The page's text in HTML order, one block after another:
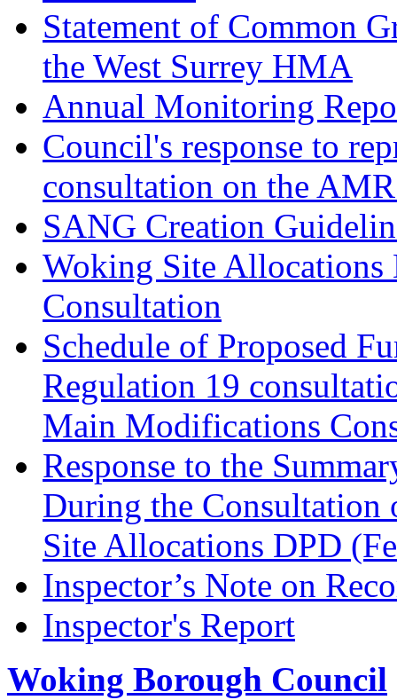
Statement of Common
the West Surrey HMA
Annual Monitoring
Council's response to
consultation on the
SANG Creation
Woking Site
Consultation
Schedule of Proposed
Regulation 19
Main Modifications
Response to the
During the
Site Allocations DPD
Inspector’s Note on
Inspector's Report
Woking Borough Council